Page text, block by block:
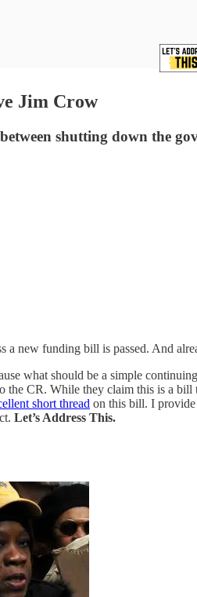
Jim Crow
shutting down the
new funding bill is passed. And
what should be a simple
the CR. While they claim this is a
short thread on this bill. I
Let’s Address This.